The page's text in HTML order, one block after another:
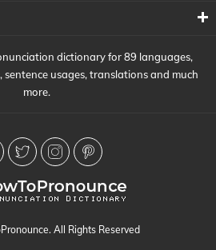
dictionary for 89 languages,
usages, translations and much
more.
All Rights Reserved